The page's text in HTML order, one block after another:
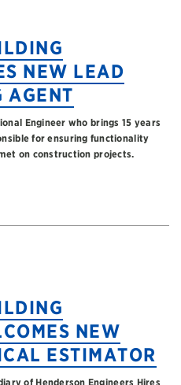
NEW LEAD
AGENT
Engineer who brings 15 years
for ensuring functionality
on construction projects.
NEW
ESTIMATOR
of Henderson Engineers Hires